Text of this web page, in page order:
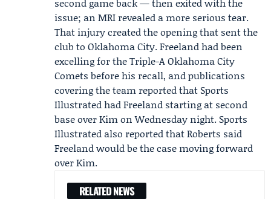
issue; an MRI revealed a more serious tear.
That injury created the opening that sent the
club to Oklahoma City. Freeland had been
excelling for theTriple-A Oklahoma City
Comets before his recall, and publications
covering the team reported that Sports
Illustratedhad Freeland starting at second
base over Kim on Wednesday night. Sports
Illustrated also reported that Roberts said
Freeland would be the case moving forward
over Kim.
RELATED NEWS